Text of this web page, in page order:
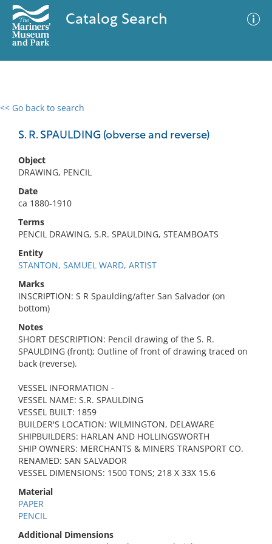
Catalog Search
<< Go back to search
S. R. SPAULDING (obverse and reverse)
Object
DRAWING, PENCIL
Date
ca 1880-1910
Terms
PENCIL DRAWING, S.R. SPAULDING, STEAMBOATS
Entity
STANTON, SAMUEL WARD, ARTIST
Marks
INSCRIPTION: S R Spaulding/after San Salvador (on
bottom)
Notes
SHORT DESCRIPTION: Pencil drawing of the S. R.
SPAULDING (front); Outline of front of drawing traced on
back (reverse).
VESSEL INFORMATION -
VESSEL NAME: S.R. SPAULDING
VESSEL BUILT: 1859
BUILDER'S LOCATION: WILMINGTON, DELAWARE
SHIPBUILDERS: HARLAN AND HOLLINGSWORTH
SHIP OWNERS: MERCHANTS & MINERS TRANSPORT CO.
RENAMED: SAN SALVADOR
VESSEL DIMENSIONS: 1500 TONS; 218 X 33X 15.6
Material
PAPER
PENCIL
Additional Dimensions
0 results